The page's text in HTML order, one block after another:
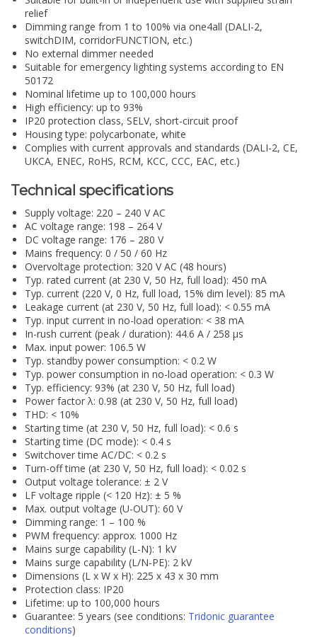
relief
Dimming range from 1 to 100% via one4all (DALI-2,
switchDIM, corridorFUNCTION, etc.)
No external dimmer needed
Suitable for emergency lighting systems according to EN
50172
Nominal lifetime up to 100,000 hours
High efficiency: up to 93%
IP20 protection class, SELV, short-circuit proof
Housing type: polycarbonate, white
Complies with current approvals and standards (DALI-2, CE,
UKCA, ENEC, RoHS, RCM, KCC, CCC, EAC, etc.)
Technical specifications
Supply voltage: 220 – 240 V AC
AC voltage range: 198 – 264 V
DC voltage range: 176 – 280 V
Mains frequency: 0 / 50 / 60 Hz
Overvoltage protection: 320 V AC (48 hours)
Typ. rated current (at 230 V, 50 Hz, full load): 450 mA
Typ. current (220 V, 0 Hz, full load, 15% dim level): 85 mA
Leakage current (at 230 V, 50 Hz, full load): < 0.55 mA
Typ. input current in no-load operation: < 38 mA
In-rush current (peak / duration): 44.6 A / 258 µs
Max. input power: 106.5 W
Typ. standby power consumption: < 0.2 W
Typ. power consumption in no-load operation: < 0.3 W
Typ. efficiency: 93% (at 230 V, 50 Hz, full load)
Power factor λ: 0.98 (at 230 V, 50 Hz, full load)
THD: < 10%
Starting time (at 230 V, 50 Hz, full load): < 0.6 s
Starting time (DC mode): < 0.4 s
Switchover time AC/DC: < 0.2 s
Turn-off time (at 230 V, 50 Hz, full load): < 0.02 s
Output voltage tolerance: ± 2 V
LF voltage ripple (< 120 Hz): ± 5 %
Max. output voltage (U-OUT): 60 V
Dimming range: 1 – 100 %
PWM frequency: approx. 1000 Hz
Mains surge capability (L-N): 1 kV
Mains surge capability (L/N-PE): 2 kV
Dimensions (L x W x H): 225 x 43 x 30 mm
Protection class: IP20
Lifetime: up to 100,000 hours
Guarantee: 5 years (see conditions: Tridonic guarantee
conditions)